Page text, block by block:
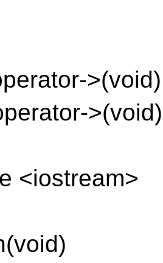
<iostream>